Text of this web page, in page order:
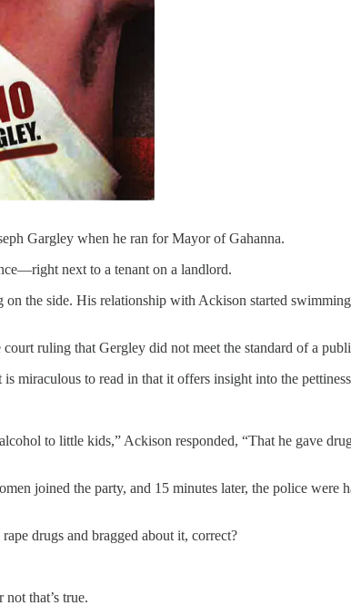
Gargley when he ran for Mayor of Gahanna.
next to a tenant on a landlord.
the side. His relationship with Ackison started
ruling that Gergley did not meet the standard of a
is miraculous to read in that it offers insight into the
to little kids,” Ackison responded, “That he gave
joined the party, and 15 minutes later, the police
drugs and bragged about it, correct?
that’s true.